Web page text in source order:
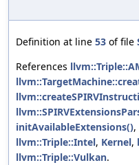
Definition at line 53 of file
References
initAvailableExtensions(),
llvm::Triple::Intel, Kernel,
llvm::Triple::Vulkan.